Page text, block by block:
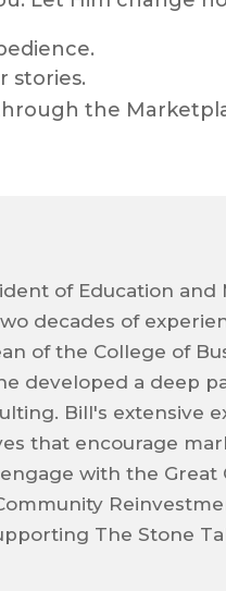
stories.
the
of Education and
decades of
of the College of
developed a deep
Bill's extensive
that encourage
with the Great
The Stone